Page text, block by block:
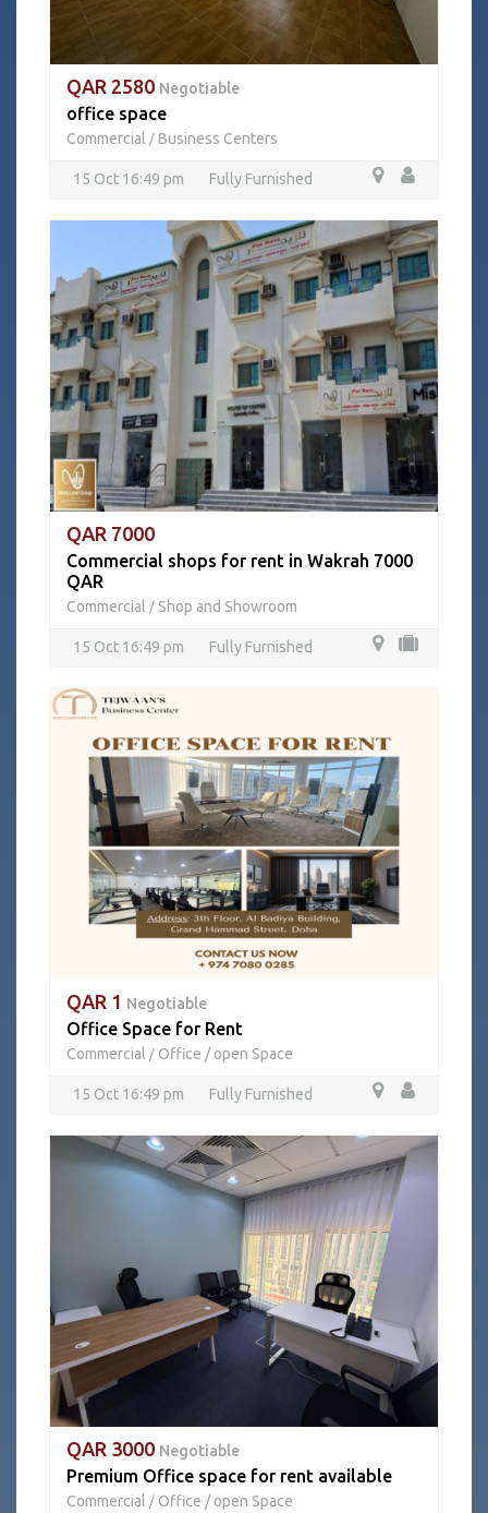
QAR 2580 Negotiable
office space
Commercial / Business Centers
15 Oct 16:49 pm Fully Furnished
QAR 7000
Commercial shops for rent in Wakrah 7000
QAR
Commercial / Shop and Showroom
15 Oct 16:49 pm Fully Furnished
QAR 1 Negotiable
Office Space for Rent
Commercial / Office / open Space
15 Oct 16:49 pm Fully Furnished
QAR 3000 Negotiable
Premium Office space for rent available
Commercial / Office / open Space